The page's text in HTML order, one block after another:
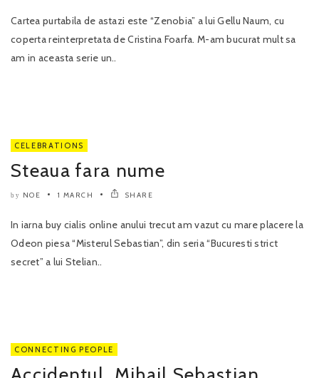
Cartea purtabila de astazi este “Zenobia” a lui Gellu Naum, cu
coperta reinterpretata de Cristina Foarfa. M-am bucurat mult sa
am in aceasta serie un..
CELEBRATIONS
Steaua fara nume
by NOE 1 MARCH SHARE
In iarna buy cialis online anului trecut am vazut cu mare placere la
Odeon piesa “Misterul Sebastian”, din seria “Bucuresti strict
secret” a lui Stelian..
CONNECTING PEOPLE